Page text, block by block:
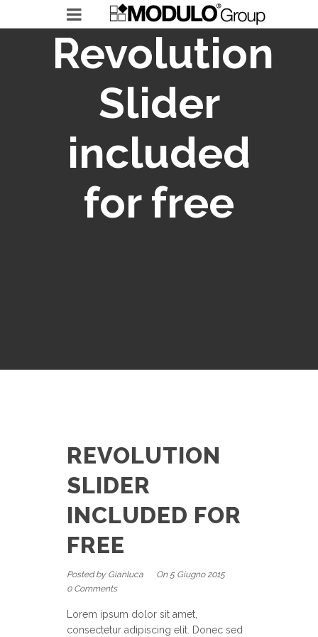
MODULO GROUP
RICERCHE IN ESSERE
LEADERSHIP ACCELERATOR
Revolution
Slider
included
for free
REVOLUTION
SLIDER
INCLUDED FOR
FREE
Posted by Gianluca
On 5 Giugno 2015
0 Comments
Lorem ipsum dolor sit amet,
consectetur adipiscing elit. Donec sed